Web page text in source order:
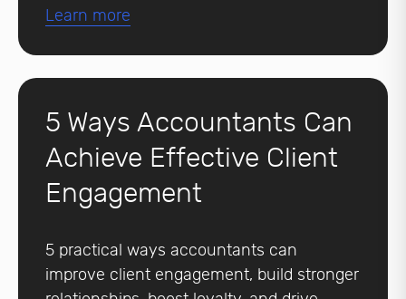
Learn more
5 Ways Accountants Can
Achieve Effective Client
Engagement
5 practical ways accountants can
improve client engagement, build stronger